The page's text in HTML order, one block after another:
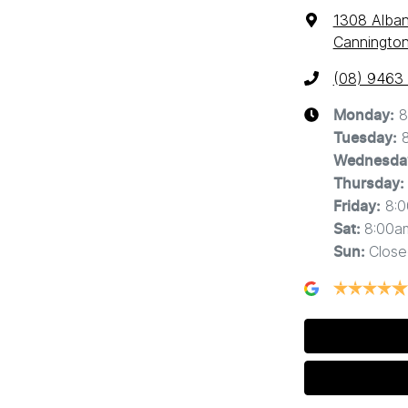
1308
(08) 9463
Monday:
Tuesday:
Thursday:
Friday:
Sat:
Sun: